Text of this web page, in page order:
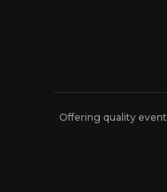
Offering quality